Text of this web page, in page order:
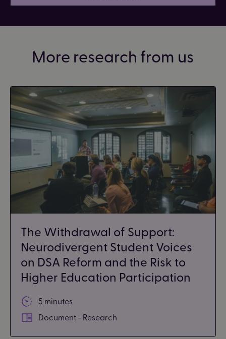
More research from us
The Withdrawal of Support:
Neurodivergent Student Voices
on DSA Reform and the Risk to
Higher Education Participation
5 minutes
Document - Research